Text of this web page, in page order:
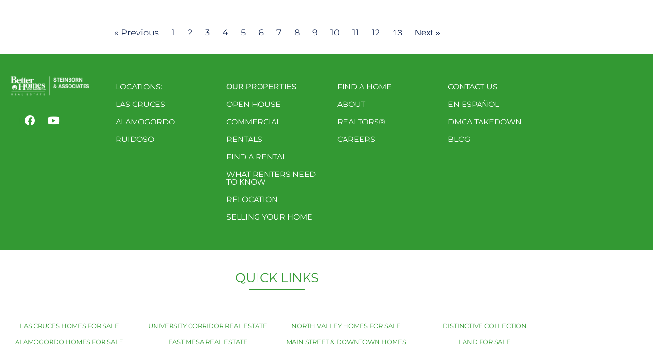
« Previous 1 2 3 4 5 6 7 8 9 10 11 12 13 Next »
LOCATIONS:
LAS CRUCES
ALAMOGORDO
RUIDOSO
OUR PROPERTIES
OPEN HOUSE
COMMERCIAL
RENTALS
FIND A RENTAL
WHAT RENTERS NEED
TO KNOW
RELOCATION
SELLING YOUR HOME
FIND A HOME
ABOUT
REALTORS®
CAREERS
CONTACT US
EN ESPAÑOL
DMCA TAKEDOWN
BLOG
QUICK LINKS
LAS CRUCES HOMES FOR SALE
ALAMOGORDO HOMES FOR SALE
UNIVERSITY CORRIDOR REAL ESTATE
EAST MESA REAL ESTATE
NORTH VALLEY HOMES FOR SALE
MAIN STREET & DOWNTOWN HOMES
DISTINCTIVE COLLECTION
LAND FOR SALE